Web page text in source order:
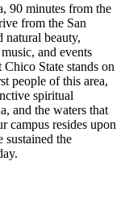
90 minutes from the
from the San
natural beauty,
and events
State stands on
people of this area,
spiritual
and the waters that
campus resides upon
sustained the